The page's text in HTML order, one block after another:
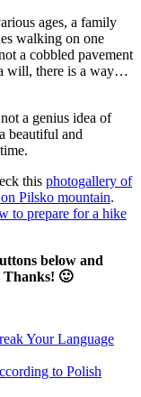
ages, a family
walking on one
a cobbled pavement
will, there is a way…
a genius idea of
beautiful and
this photogallery of
Pilsko mountain.
to prepare for a hike
below and
Thanks! 🙂
Your Language
to Polish